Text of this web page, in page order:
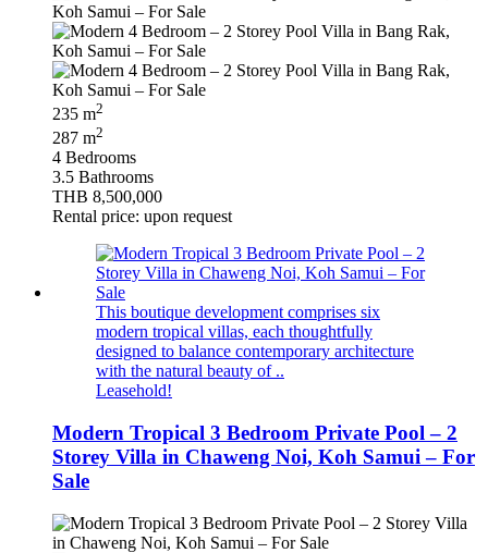
235 m2
287 m2
4 Bedrooms
3.5 Bathrooms
THB 8,500,000
Rental price: upon request
This boutique development comprises six
modern tropical villas, each thoughtfully
designed to balance contemporary architecture
with the natural beauty of ..
Leasehold!
Modern Tropical 3 Bedroom Private Pool – 2
Storey Villa in Chaweng Noi, Koh Samui – For
Sale